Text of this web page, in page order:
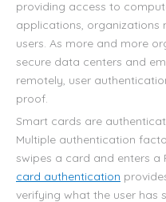
providing access to
applications, organizations
users. As more and more
secure data centers and
remotely, user
proof.
Smart cards are
Multiple authentication
swipes a card and enters a
card authentication
verifying what the user